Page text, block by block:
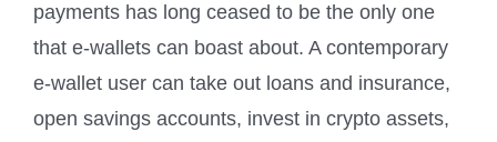
payments has long ceased to be the only one
that e-wallets can boast about. A contemporary
e-wallet user can take out loans and insurance,
open savings accounts, invest in crypto assets,